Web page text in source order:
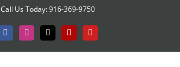
Call Us Today: 916-369-9750
FacebookInstagram
X Yelp YouTube